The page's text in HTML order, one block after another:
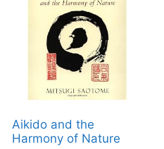
Aikido and the
Harmony of Nature